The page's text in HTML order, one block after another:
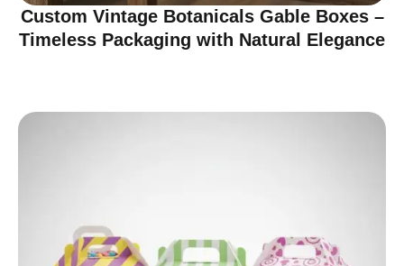
Custom Vintage Botanicals Gable Boxes –
Timeless Packaging with Natural Elegance